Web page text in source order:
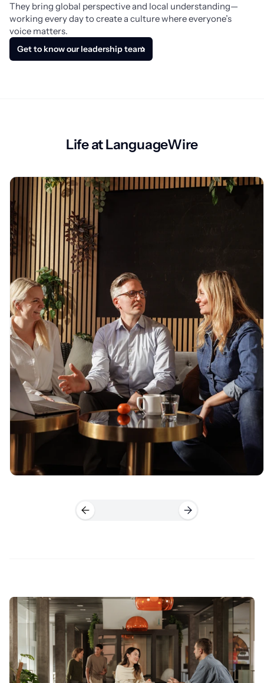
They bring global perspective and local understanding—
working every day to create a culture where everyone’s
voice matters.
Get to know our leadership team
Life at LanguageWire